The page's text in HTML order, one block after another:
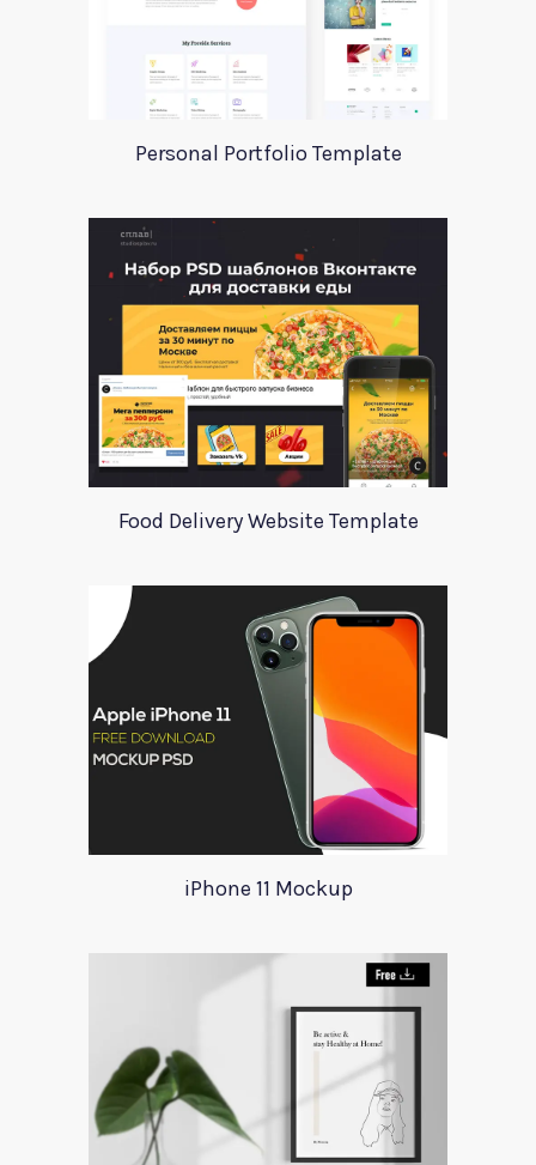
Personal Portfolio Template
Food Delivery Website Template
iPhone 11 Mockup